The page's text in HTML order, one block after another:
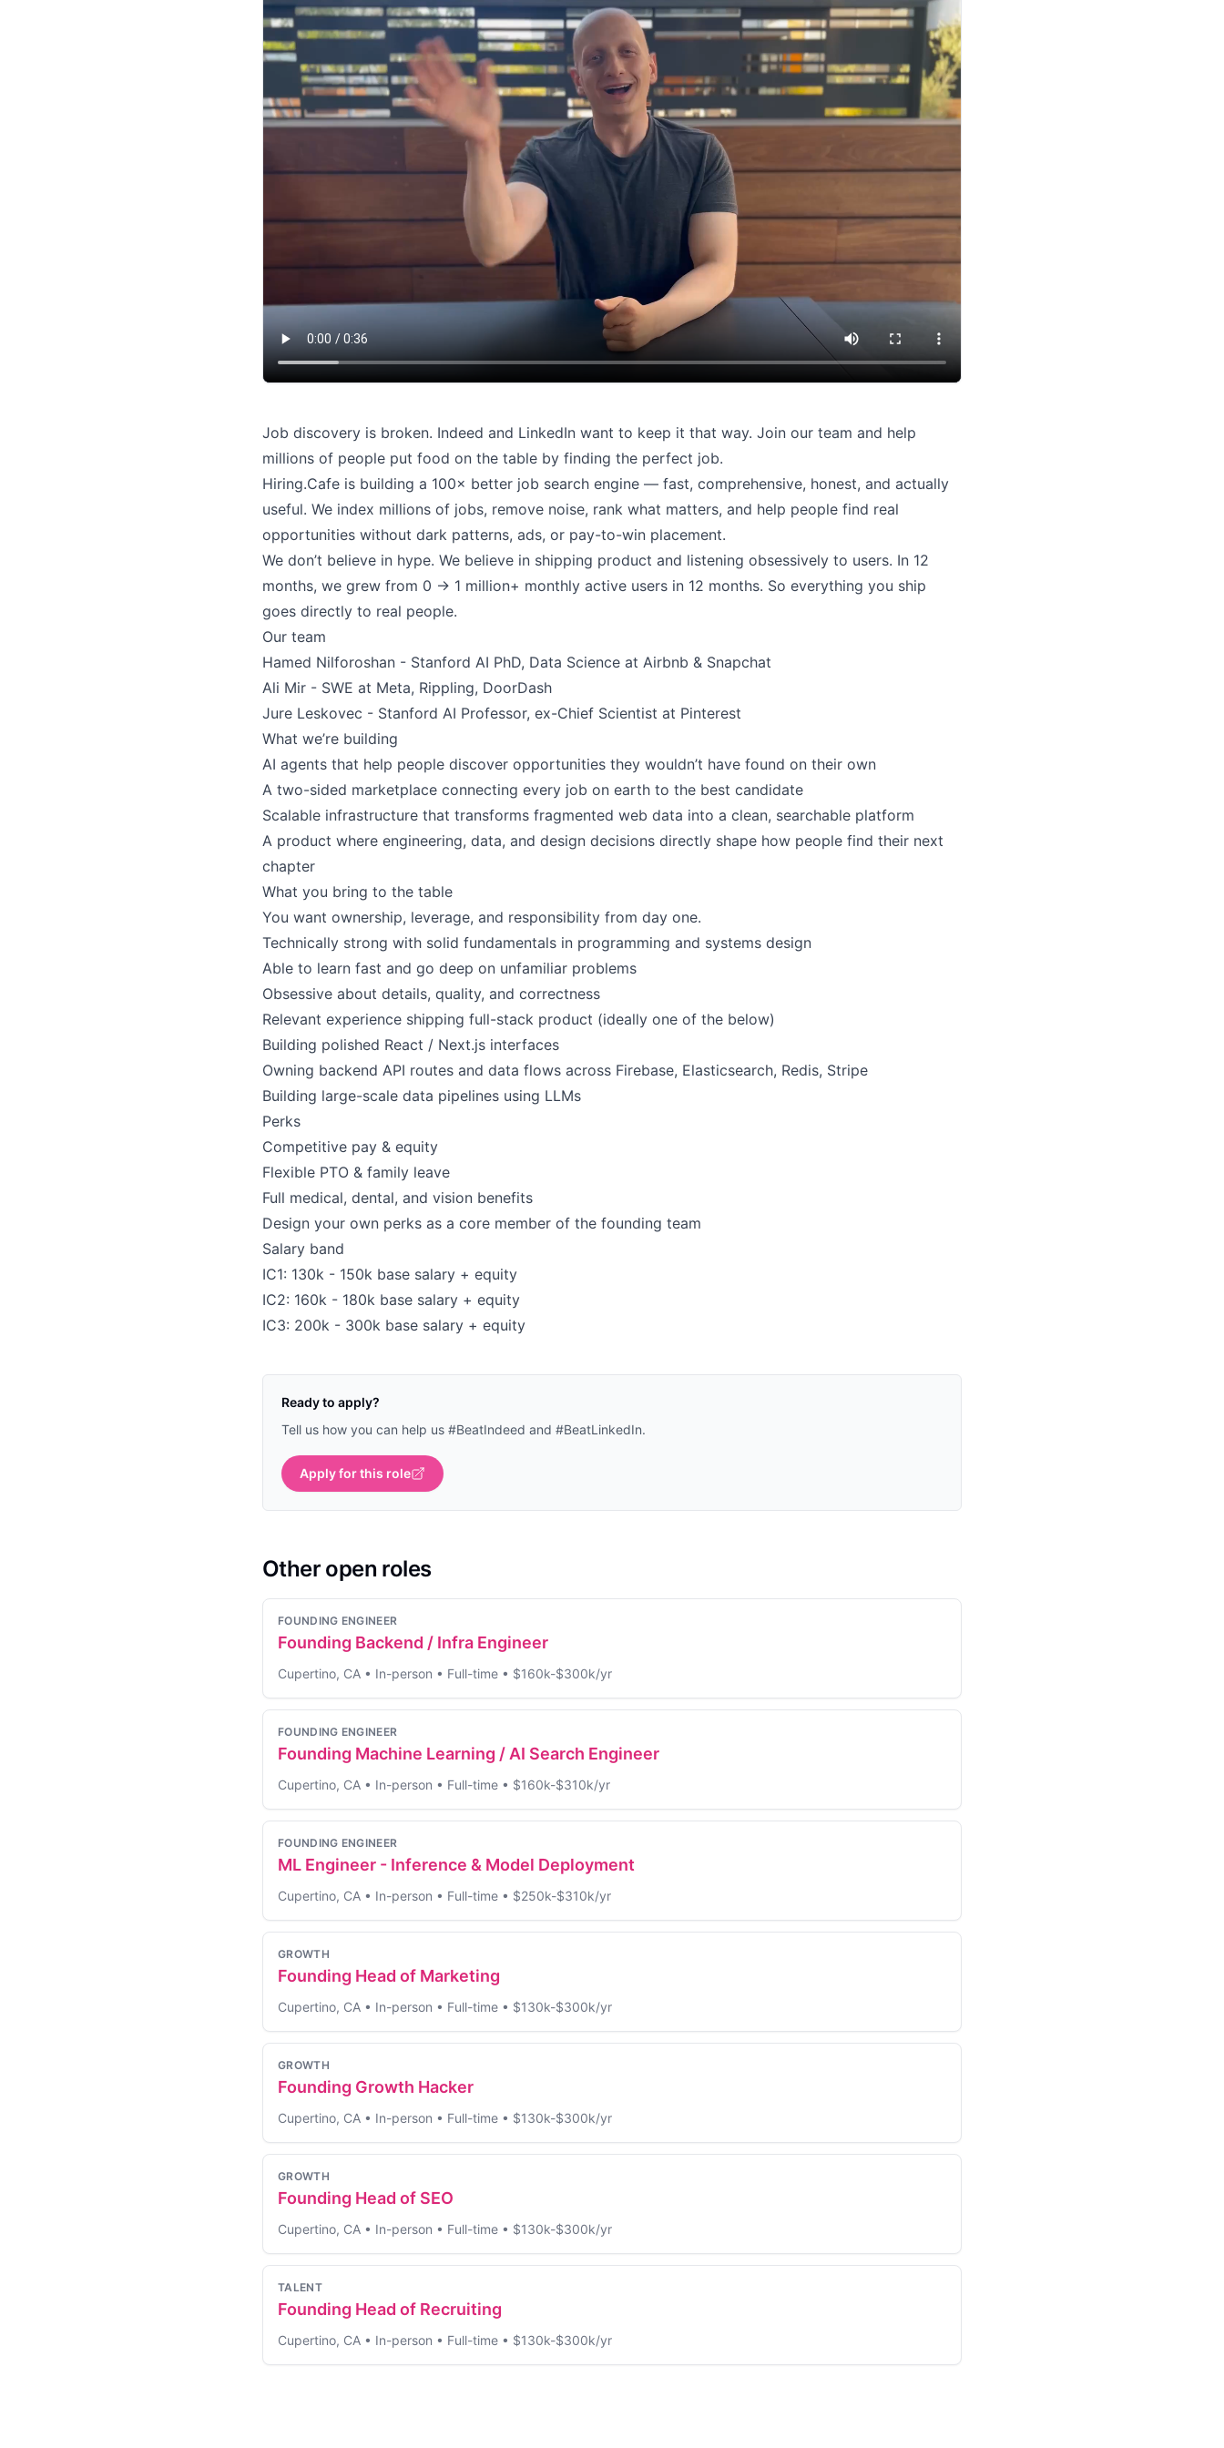
Job discovery is broken. Indeed and LinkedIn want to keep it that way. Join our team and help
millions of people put food on the table by finding the perfect job.
Hiring.Cafe is building a 100× better job search engine — fast, comprehensive, honest, and actually
useful. We index millions of jobs, remove noise, rank what matters, and help people find real
opportunities without dark patterns, ads, or pay-to-win placement.
We don’t believe in hype. We believe in shipping product and listening obsessively to users. In 12
months, we grew from 0 → 1 million+ monthly active users in 12 months. So everything you ship
goes directly to real people.
Our team
Hamed Nilforoshan - Stanford AI PhD, Data Science at Airbnb & Snapchat
Ali Mir - SWE at Meta, Rippling, DoorDash
Jure Leskovec - Stanford AI Professor, ex-Chief Scientist at Pinterest
What we’re building
AI agents that help people discover opportunities they wouldn’t have found on their own
A two-sided marketplace connecting every job on earth to the best candidate
Scalable infrastructure that transforms fragmented web data into a clean, searchable platform
A product where engineering, data, and design decisions directly shape how people find their next
chapter
What you bring to the table
You want ownership, leverage, and responsibility from day one.
Technically strong with solid fundamentals in programming and systems design
Able to learn fast and go deep on unfamiliar problems
Obsessive about details, quality, and correctness
Relevant experience shipping full-stack product (ideally one of the below)
Building polished React / Next.js interfaces
Owning backend API routes and data flows across Firebase, Elasticsearch, Redis, Stripe
Building large-scale data pipelines using LLMs
Perks
Competitive pay & equity
Flexible PTO & family leave
Full medical, dental, and vision benefits
Design your own perks as a core member of the founding team
Salary band
IC1: 130k - 150k base salary + equity
IC2: 160k - 180k base salary + equity
IC3: 200k - 300k base salary + equity
Ready to apply?
Tell us how you can help us #BeatIndeed and #BeatLinkedIn.
Apply for this role
Other open roles
FOUNDING ENGINEER
Founding Backend / Infra Engineer
Cupertino, CA • In-person • Full-time • $160k-$300k/yr
FOUNDING ENGINEER
Founding Machine Learning / AI Search Engineer
Cupertino, CA • In-person • Full-time • $160k-$310k/yr
FOUNDING ENGINEER
ML Engineer - Inference & Model Deployment
Cupertino, CA • In-person • Full-time • $250k-$310k/yr
GROWTH
Founding Head of Marketing
Cupertino, CA • In-person • Full-time • $130k-$300k/yr
GROWTH
Founding Growth Hacker
Cupertino, CA • In-person • Full-time • $130k-$300k/yr
GROWTH
Founding Head of SEO
Cupertino, CA • In-person • Full-time • $130k-$300k/yr
TALENT
Founding Head of Recruiting
Cupertino, CA • In-person • Full-time • $130k-$300k/yr